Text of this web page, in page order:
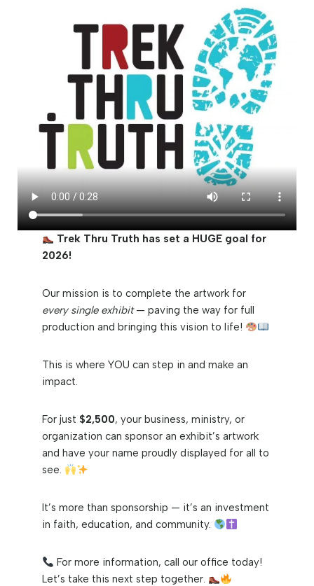
Trek Thru Truth has set a HUGE goal for
2026!
Our mission is to complete the artwork for
every single exhibit— paving the way for full
production and bringing this vision to life!
This is where YOU can step in and make an
impact.
For just $2,500, your business, ministry, or
organization can sponsor an exhibit’s artwork
and have your name proudly displayed for all to
see.
It’s more than sponsorship — it’s an investment
in faith, education, and community.
For more information, call our office today!
Let’s take this next step together.